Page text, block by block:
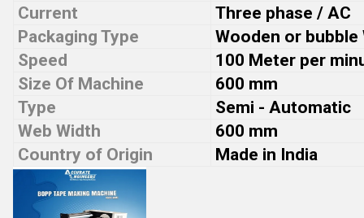
Current
Three phase / AC
Packaging Type
Wooden or bubble
Speed
100 Meter per
Size Of Machine
600 mm
Type
Semi - Automatic
Web Width
600 mm
Country of Origin
Made in India